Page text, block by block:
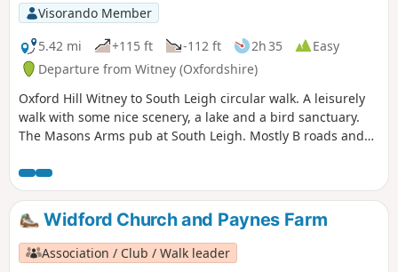
Visorando Member
5.42 mi
+115 ft -112 ft 2h 35
Easy
Departure from Witney (Oxfordshire)
Oxford Hill Witney to South Leigh circular walk. A leisurely
walk with some nice scenery, a lake and a bird sanctuary.
The Masons Arms pub at South Leigh. Mostly B roads and
Widford Church and Paynes Farm
Association / Club / Walk leader